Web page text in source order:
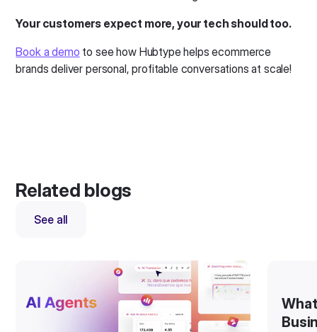
Your customers expect more, your tech should too.
Book a demo to see how Hubtype helps ecommerce
brands deliver personal, profitable conversations at scale!
Related blogs
See all